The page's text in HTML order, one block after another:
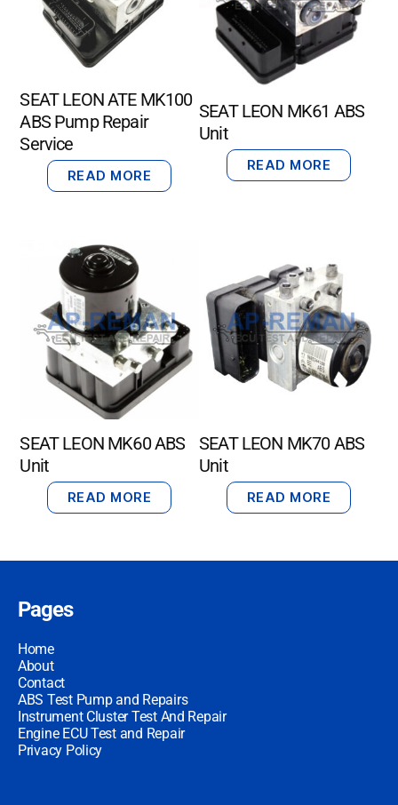
SEAT LEON ATE MK100
ABS Pump Repair
Service
READ MORE
SEAT LEON MK61 ABS
Unit
READ MORE
SEAT LEON MK60 ABS
Unit
READ MORE
SEAT LEON MK70 ABS
Unit
READ MORE
Pages
Home
About
Contact
ABS Test Pump and Repairs
Instrument Cluster Test And Repair
Engine ECU Test and Repair
Privacy Policy